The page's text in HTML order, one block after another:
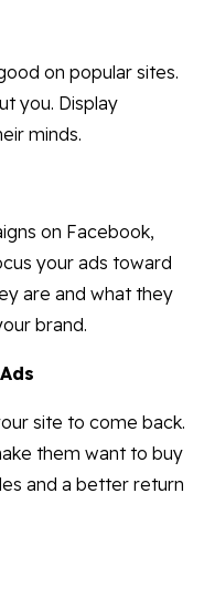
on popular sites.
you. Display
minds.
on Facebook,
your ads toward
are and what they
brand.
site to come back.
them want to buy
and a better return